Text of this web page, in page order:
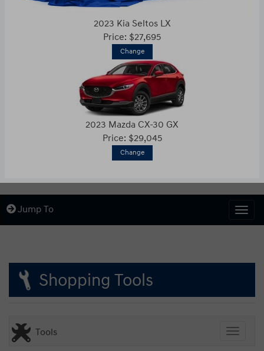
2023 Kia Seltos LX
Price: $27,695
Change
2023 Mazda CX-30 GX
Price: $29,045
Change
Jump To
Shopping Tools
Toggle
Tools